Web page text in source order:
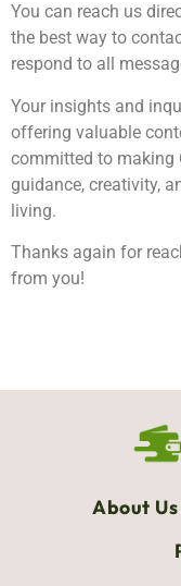
You can reach us
the best way to
respond to all
Your insights and
offering valuable
committed to making
guidance, creativity,
living.
Thanks again for
from you!
About Us